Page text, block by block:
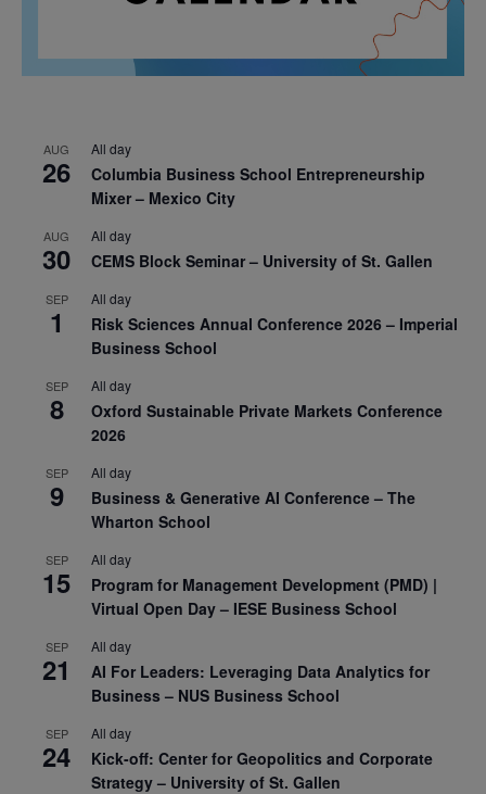
AUG
26
All day
Columbia Business School Entrepreneurship
Mixer – Mexico City
AUG
30
All day
CEMS Block Seminar – University of St. Gallen
SEP
1
All day
Risk Sciences Annual Conference 2026 – Imperial
Business School
SEP
8
All day
Oxford Sustainable Private Markets Conference
2026
SEP
9
All day
Business & Generative AI Conference – The
Wharton School
SEP
15
All day
Program for Management Development (PMD) |
Virtual Open Day – IESE Business School
SEP
21
All day
AI For Leaders: Leveraging Data Analytics for
Business – NUS Business School
SEP
24
All day
Kick-off: Center for Geopolitics and Corporate
Strategy – University of St. Gallen